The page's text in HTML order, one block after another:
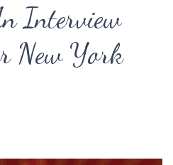
Interview
New York